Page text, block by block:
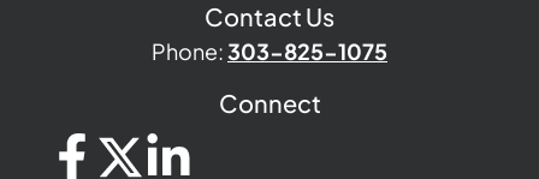
Contact Us
Phone:303-825-1075
Connect